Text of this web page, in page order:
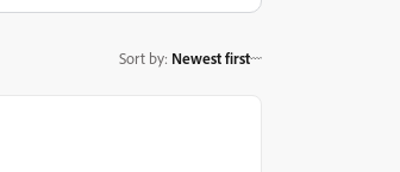
Sort by: Newest first